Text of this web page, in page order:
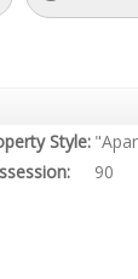
Style:
90